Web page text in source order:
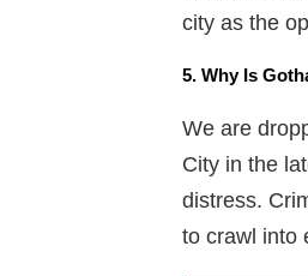
city as the
5. Why Is
We are
City in the
distress.
to crawl into